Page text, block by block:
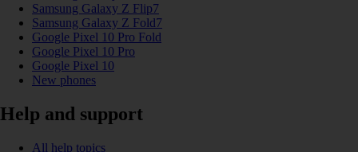
Samsung Galaxy Z Flip7
Samsung Galaxy Z Fold7
Google Pixel 10 Pro Fold
Google Pixel 10 Pro
Google Pixel 10
New phones
Help and support
All help topics